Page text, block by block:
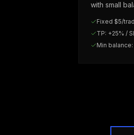
with small
Fixed $5/
TP: +25% /
Min balance: